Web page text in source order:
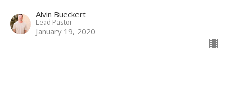
Alvin Bueckert
Lead Pastor
January 19, 2020